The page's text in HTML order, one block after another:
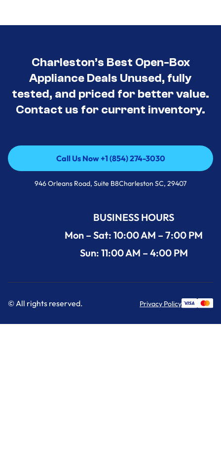
Charleston’s Best Open-Box
Appliance Deals Unused, fully
tested, and priced for better value.
Contact us for current inventory.
Call Us Now +1 (854) 274-3030
Call Us Now +1 (854) 274-3030
946 Orleans Road, Suite B8Charleston SC, 29407
BUSINESS HOURS
Mon – Sat: 10:00 AM – 7:00 PM
Sun: 11:00 AM – 4:00 PM
© All rights reserved. Privacy Policy